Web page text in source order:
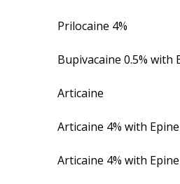
Prilocaine 4%
Bupivacaine 0.5% with
Articaine
Articaine 4% with
Articaine 4% with